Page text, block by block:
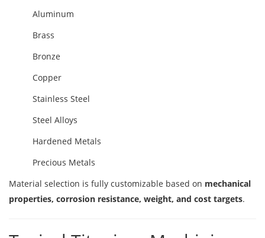
Aluminum
Brass
Bronze
Copper
Stainless Steel
Steel Alloys
Hardened Metals
Precious Metals
Material selection is fully customizable based on mechanical
properties, corrosion resistance, weight, and cost targets.